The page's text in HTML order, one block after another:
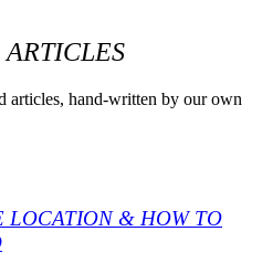
articles, hand-written by our own
LOCATION & HOW TO